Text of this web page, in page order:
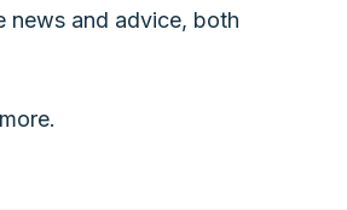
news and advice, both